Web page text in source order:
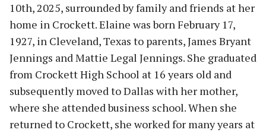
10th, 2025, surrounded by family and friends at her
home in Crockett. Elaine was born February 17,
1927, in Cleveland, Texas to parents, James Bryant
Jennings and Mattie Legal Jennings. She graduated
from Crockett High School at 16 years old and
subsequently moved to Dallas with her mother,
where she attended business school. When she
returned to Crockett, she worked for many years at